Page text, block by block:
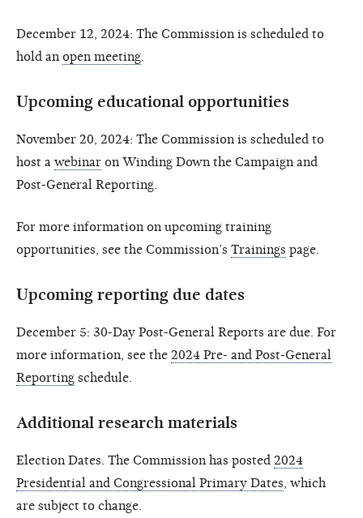
December 12, 2024: The Commission is scheduled to
hold an open meeting
Upcoming educational opportunities
November 20, 2024: The Commission is scheduled to
host a webinar on Winding Down the Campaign and
Post-General Reporting.
For more information on upcoming training
opportunities, see the Commission’s Trainings page.
Upcoming reporting due dates
December 5: 30-Day Post-General Reports are due. For
more information, see the 2024 Pre- and Post-General
Reporting schedule.
Additional research materials
Election Dates. The Commission has posted 2024
Presidential and Congressional Primary Dates , which
are subject to change.